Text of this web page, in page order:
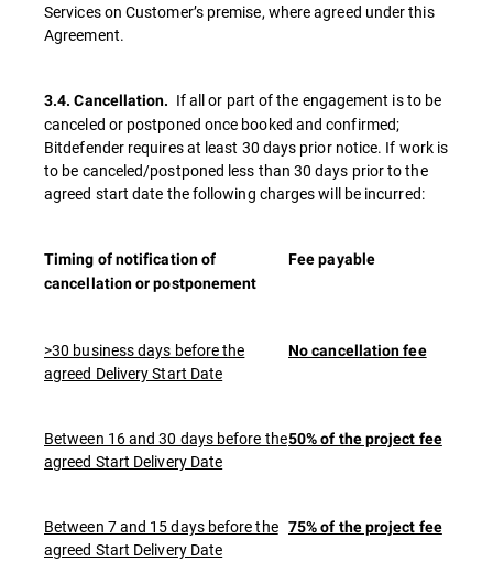
Services on Customer’s premise, where agreed under this
Agreement.
3.4. Cancellation. If all or part of the engagement is to be
canceled or postponed once booked and confirmed;
Bitdefender requires at least 30 days prior notice. If work is
to be canceled/postponed less than 30 days prior to the
agreed start date the following charges will be incurred:
Timing of notification of
cancellation or postponement
Fee payable
>30 business days before the
agreed Delivery Start Date
No cancellation fee
Between 16 and 30 days before the
agreed Start Delivery Date
50% of the project fee
Between 7 and 15 days before the
agreed Start Delivery Date
75% of the project fee